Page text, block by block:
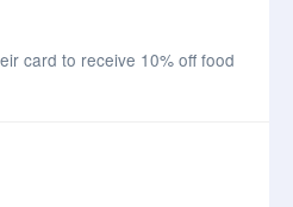
card to receive 10% off food